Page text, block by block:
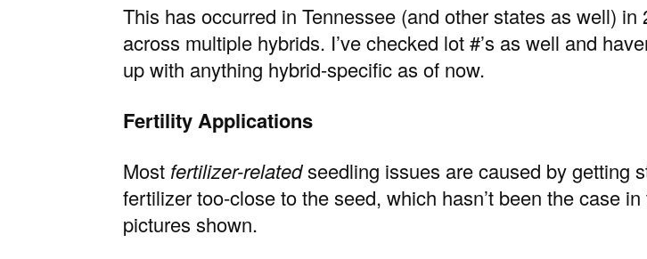
This has occurred in Tennessee (and other states as well) in
across multiple hybrids. I’ve checked lot #’s as well and
up with anything hybrid-specific as of now.
Fertility Applications
Most fertilizer-relatedseedling issues are caused by getting
fertilizer too-close to the seed, which hasn’t been the case in
pictures shown.